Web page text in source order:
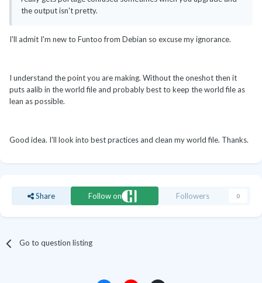
the output isn't pretty.
I'll admit I'm new to Funtoo from Debian so excuse my ignorance.
I understand the point you are making. Without the oneshot then it
puts aalib in the world file and probably best to keep the world file as
lean as possible.
Good idea. I'll look into best practices and clean my world file. Thanks.
Share Follow on Followers 0
Go to question listing